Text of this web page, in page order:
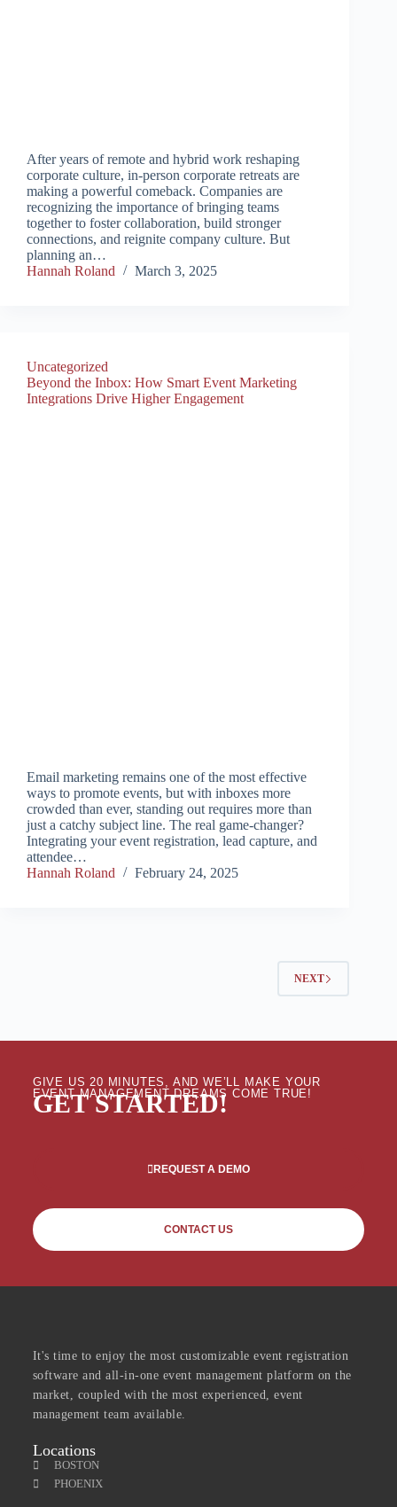
After years of remote and hybrid work reshaping
corporate culture, in-person corporate retreats are
making a powerful comeback. Companies are
recognizing the importance of bringing teams
together to foster collaboration, build stronger
connections, and reignite company culture. But
planning an…
Hannah Roland
March 3, 2025
Uncategorized
Beyond the Inbox: How Smart Event Marketing
Integrations Drive Higher Engagement
Email marketing remains one of the most effective
ways to promote events, but with inboxes more
crowded than ever, standing out requires more than
just a catchy subject line. The real game-changer?
Integrating your event registration, lead capture, and
attendee…
Hannah Roland
February 24, 2025
NEXT
GIVE US 20 MINUTES, AND WE’LL MAKE YOUR
EVENT MANAGEMENT DREAMS COME TRUE!
GET STARTED!
REQUEST A DEMO
CONTACT US
It's time to enjoy the most customizable event registration
software and all-in-one event management platform on the
market, coupled with the most experienced, event
management team available.
Locations
BOSTON
PHOENIX